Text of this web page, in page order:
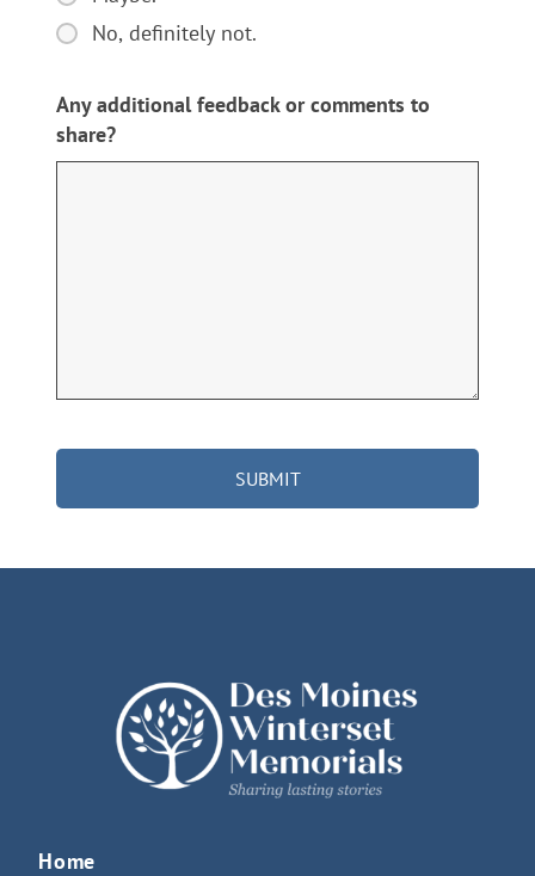
with?
recommend
Des
-
Winterset
Memorials
No, definitely not.
Any additional feedback or comments to
share?
Home